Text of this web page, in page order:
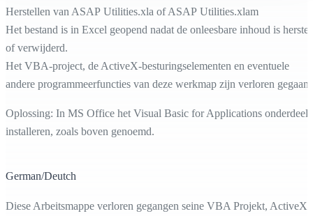
Herstellen van ASAP Utilities.xla of ASAP Utilities.xlam
Het bestand is in Excel geopend nadat de onleesbare inhoud is
of verwijderd.
Het VBA-project, de ActiveX-besturingselementen en eventuele
andere programmeerfuncties van deze werkmap zijn verloren gegaan.
Oplossing: In MS Office het Visual Basic for Applications onderdeel
installeren, zoals boven genoemd.
German/Deutch
Diese Arbeitsmappe verloren gegangen seine VBA Projekt, ActiveX-